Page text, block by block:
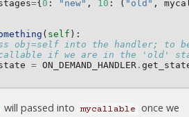
={ 0 : "new" , 10 : ( "old" ,
( self ):
obj=self into the handler; to
if we are in the 'old'
= ON_DEMAND_HANDLER .
will passed into mycallable
once we